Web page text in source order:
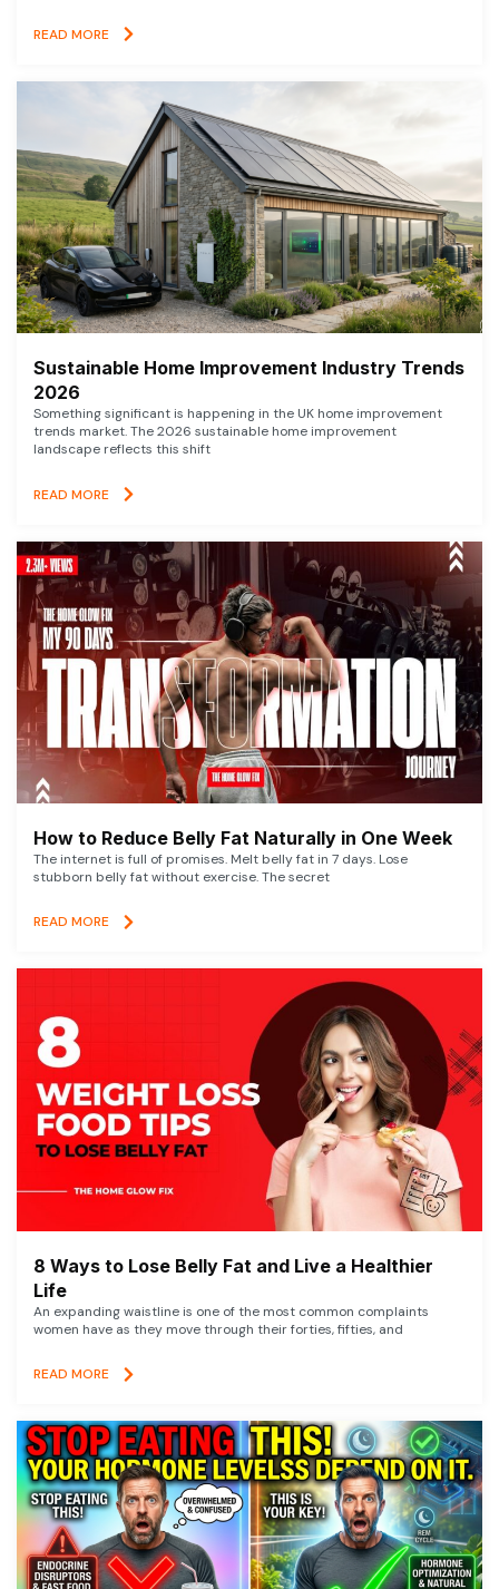
READ MORE
Sustainable Home Improvement Industry Trends
2026
Something significant is happening in the UK home improvement
trends market. The 2026 sustainable home improvement
landscape reflects this shift
READ MORE
How to Reduce Belly Fat Naturally in One Week
The internet is full of promises. Melt belly fat in 7 days. Lose
stubborn belly fat without exercise. The secret
READ MORE
8 Ways to Lose Belly Fat and Live a Healthier
Life
An expanding waistline is one of the most common complaints
women have as they move through their forties, fifties, and
READ MORE